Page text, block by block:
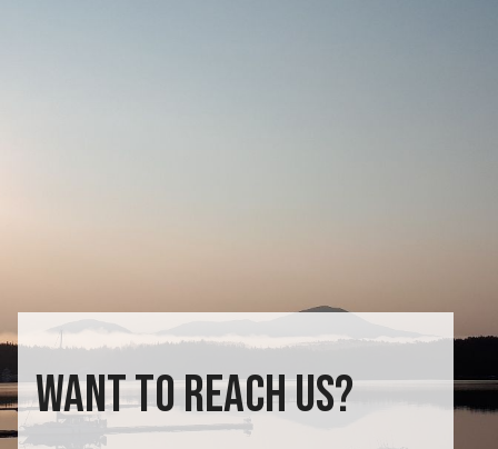
WANT TO REACH US?